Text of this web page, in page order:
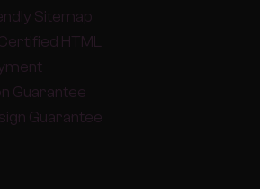
Sitemap
HTML
Guarantee
Guarantee